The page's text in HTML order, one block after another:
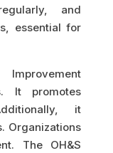
and
essential for
Improvement
It promotes
it
Organizations
The OH&S